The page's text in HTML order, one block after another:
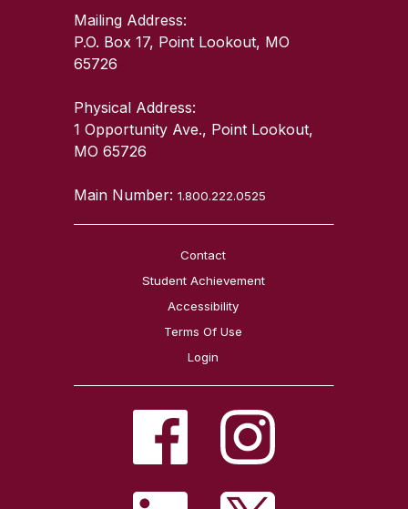
Mailing Address:
P.O. Box 17, Point Lookout, MO
65726
Physical Address:
1 Opportunity Ave., Point Lookout,
MO 65726
Main Number:1.800.222.0525
Contact
Student Achievement
Accessibility
Terms Of Use
Login